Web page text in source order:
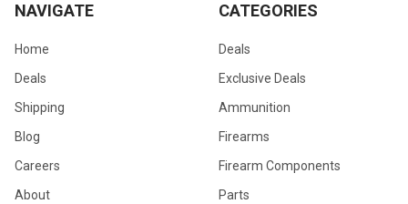
NAVIGATE
Home
Deals
Shipping
Blog
Careers
About
CATEGORIES
Deals
Exclusive Deals
Ammunition
Firearms
Firearm Components
Parts